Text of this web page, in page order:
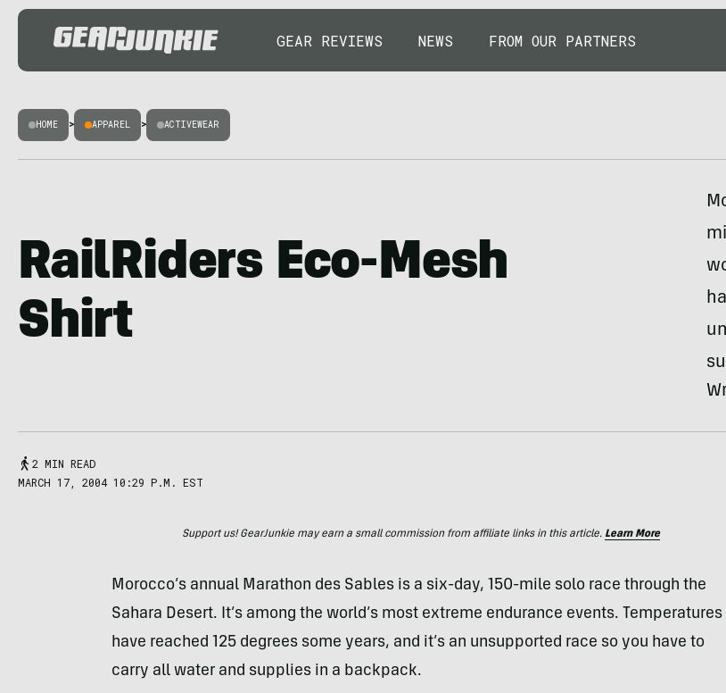
GEAR REVIEWS NEWS FROM OUR PARTNERS
HOME > APPAREL > ACTIVEWEAR
RailRiders Eco-Mesh
Shirt
2 MIN READ
MARCH 17, 2004 10:29 P.M. EST
Support us! GearJunkie may earn a small commission from affiliate links in this article. Learn More
Morocco’s annual Marathon des Sables is a six-day, 150-mile solo race through the
Sahara Desert. It’s among the world’s most extreme endurance events. Temperatures
have reached 125 degrees some years, and it’s an unsupported race so you have to
carry all water and supplies in a backpack.